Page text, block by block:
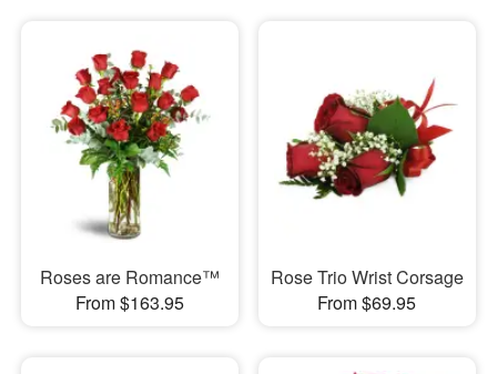
Roses are Romance™
From $163.95
Rose Trio Wrist Corsage
From $69.95